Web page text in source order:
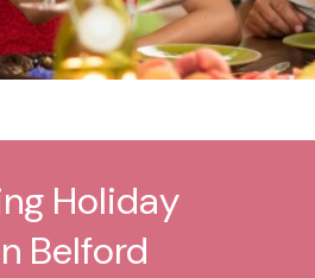
Holiday
Belford